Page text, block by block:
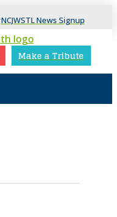
NCJWSTL News Signup
Make a Tribute